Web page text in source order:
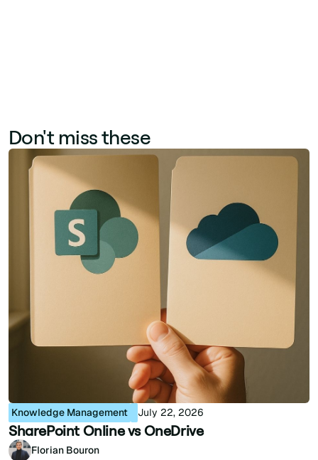
Don't miss these
Knowledge Management July 22, 2026
SharePoint Online vs OneDrive
Florian Bouron